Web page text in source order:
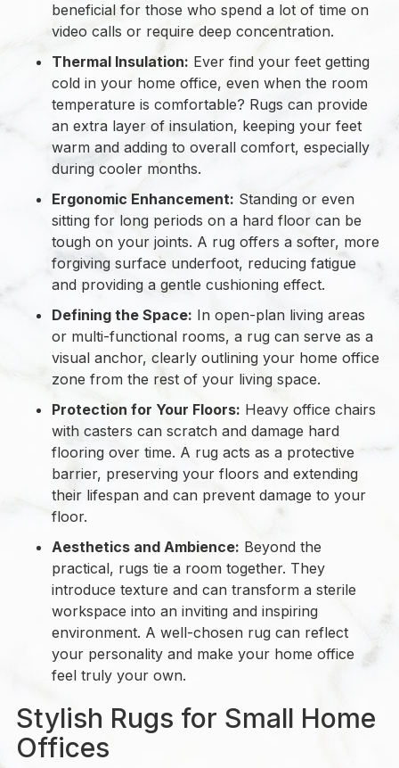
beneficial for those who spend a lot of time on
video calls or require deep concentration.
Thermal Insulation: Ever find your feet getting
cold in your home office, even when the room
temperature is comfortable? Rugs can provide
an extra layer of insulation, keeping your feet
warm and adding to overall comfort, especially
during cooler months.
Ergonomic Enhancement: Standing or even
sitting for long periods on a hard floor can be
tough on your joints. A rug offers a softer, more
forgiving surface underfoot, reducing fatigue
and providing a gentle cushioning effect.
Defining the Space: In open-plan living areas
or multi-functional rooms, a rug can serve as a
visual anchor, clearly outlining your home office
zone from the rest of your living space.
Protection for Your Floors: Heavy office chairs
with casters can scratch and damage hard
flooring over time. A rug acts as a protective
barrier, preserving your floors and extending
their lifespan and can prevent damage to your
floor.
Aesthetics and Ambience: Beyond the
practical, rugs tie a room together. They
introduce texture and can transform a sterile
workspace into an inviting and inspiring
environment. A well-chosen rug can reflect
your personality and make your home office
feel truly your own.
Stylish Rugs for Small Home
Offices